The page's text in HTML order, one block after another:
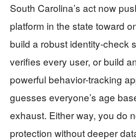
South Carolina’s act now
platform in the state toward
build a robust identity-check
verifies every user, or build
powerful behavior-tracking
guesses everyone’s age
exhaust. Either way, you do
protection without deeper